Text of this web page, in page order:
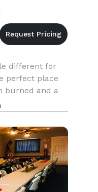
different for
perfect place
burned and a
A high
the barn